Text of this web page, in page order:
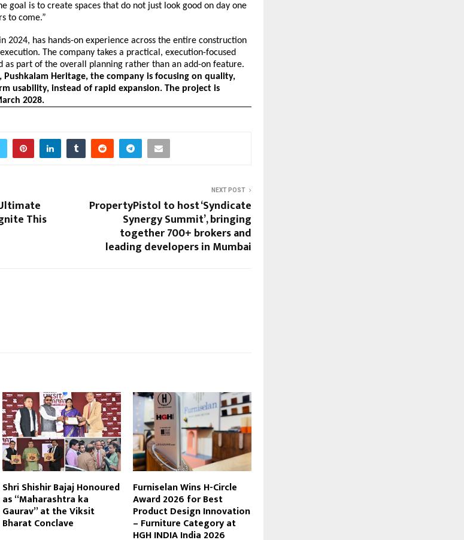
goal is to create spaces that do not just look good on day one
to come.”
2024, has hands-on experience across the entire construction
The company takes a practical, execution-focused
as part of the overall planning rather than an add-on feature.
Heritage, the company is focusing on quality,
usability, instead of rapid expansion. The project is
2028.
This
NEXT POST
PropertyPistol to host ‘Syndicate
Synergy Summit’, bringing
together 700+ brokers and
leading developers in Mumbai
Shri Shishir Bajaj Honoured
as “Maharashtra ka
Gaurav” at the Viksit
Bharat Conclave
Furniselan Wins H-Circle
Award 2026 for Best
Product Design Innovation
– Furniture Category at
HGH INDIA India 2026